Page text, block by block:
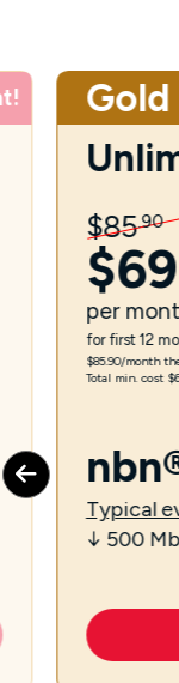
Gold
$85.90
$69
per
for first 12
$85.90/month
Total min. cost
Typical
↓ 500